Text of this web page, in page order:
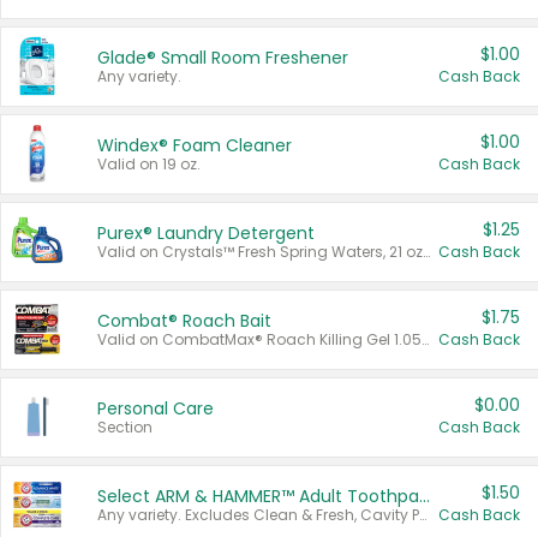
Glade® Small Room Freshener
Any variety.
$1.00
Cash Back
Windex® Foam Cleaner
Valid on 19 oz.
$1.00
Cash Back
Purex® Laundry Detergent
Valid on Crystals™ Fresh Spring Waters, 21 oz and Liquid Laundry Detergent, Mountain Breeze 33 Loads 50 oz, Mountain Breeze 95 oz, Natural Linen 83 Loads 150 oz, Oxi 43.5 oz, Oxi 128 oz and Ultra Liquid Laundry Detergent, Advanced Oxi with Odor Fighter 6 × 40 oz, Fresh Mountain Breeze, 2 × 170 oz, Mountain Breeze 6 × 40 oz.
$1.25
Cash Back
Combat® Roach Bait
Valid on CombatMax® Roach Killing Gel 1.05 oz or Combat® Small and Large Roach Baits 12 ct.
$1.75
Cash Back
Personal Care
Section
$0.00
Cash Back
Select ARM & HAMMER™ Adult Toothpastes
Any variety. Excludes Clean & Fresh, Cavity Protection, and trial and travel sizes.
$1.50
Cash Back